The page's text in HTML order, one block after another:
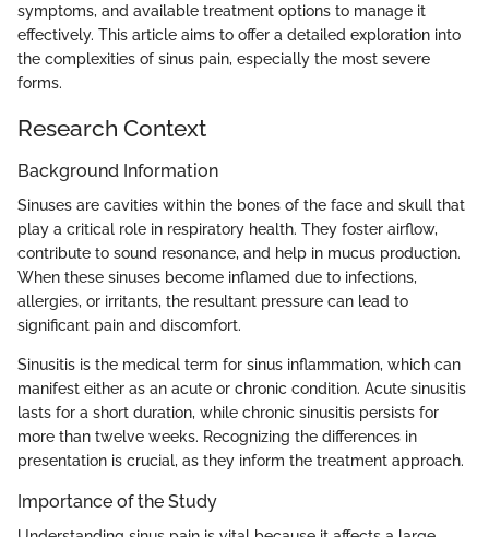
symptoms, and available treatment options to manage it
effectively. This article aims to offer a detailed exploration into
the complexities of sinus pain, especially the most severe
forms.
Research Context
Background Information
Sinuses are cavities within the bones of the face and skull that
play a critical role in respiratory health. They foster airflow,
contribute to sound resonance, and help in mucus production.
When these sinuses become inflamed due to infections,
allergies, or irritants, the resultant pressure can lead to
significant pain and discomfort.
Sinusitis is the medical term for sinus inflammation, which can
manifest either as an acute or chronic condition. Acute sinusitis
lasts for a short duration, while chronic sinusitis persists for
more than twelve weeks. Recognizing the differences in
presentation is crucial, as they inform the treatment approach.
Importance of the Study